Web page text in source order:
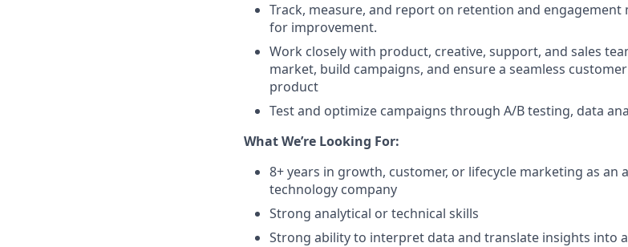
Track, measure, and report on retention and
for improvement.
Work closely with product, creative, support, and sales
market, build campaigns, and ensure a seamless
product
Test and optimize campaigns through A/B testing, data
What We’re Looking For:
8+ years in growth, customer, or lifecycle marketing as an
technology company
Strong analytical or technical skills
Strong ability to interpret data and translate insights into